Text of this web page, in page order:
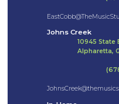
Johns Creek
10945 State
Alpharetta,